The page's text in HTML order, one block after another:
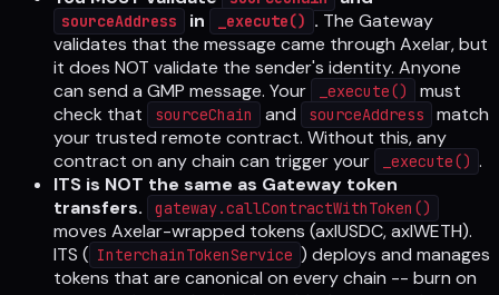
sourceAddress in _execute() . The Gateway
validates that the message came through Axelar, but
it does NOT validate the sender's identity. Anyone
can send a GMP message. Your
_execute()
must
check that
sourceChain and sourceAddress
match
your trusted remote contract. Without this, any
contract on any chain can trigger your
_execute() .
ITS is NOT the same as Gateway token
transfers.
gateway.callContractWithToken()
moves Axelar-wrapped tokens (axlUSDC, axlWETH).
ITS ( InterchainTokenService ) deploys and manages
tokens that are canonical on every chain -- burn on